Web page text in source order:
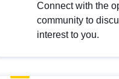
Connect with the
community to
interest to you.